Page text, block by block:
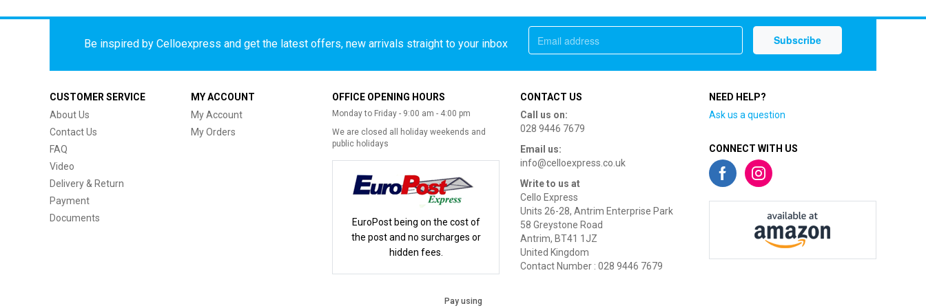
Be inspired by Celloexpress and get the latest offers, new arrivals straight to your inbox
CUSTOMER SERVICE
About Us
Contact Us
FAQ
Video
Delivery & Return
Payment
Documents
MY ACCOUNT
My Account
My Orders
OFFICE OPENING HOURS
Monday to Friday - 9:00 am - 4:00 pm
We are closed all holiday weekends and
public holidays
EuroPost being on the cost of
the post and no surcharges or
hidden fees.
CONTACT US
Call us on:
028 9446 7679
Email us:
info@celloexpress.co.uk
Write to us at
Cello Express
Units 26-28, Antrim Enterprise Park
58 Greystone Road
Antrim, BT41 1JZ
United Kingdom
Contact Number : 028 9446 7679
NEED HELP?
Ask us a question
CONNECT WITH US
Pay using